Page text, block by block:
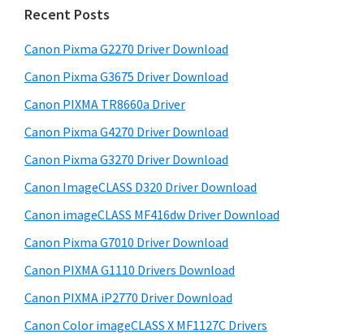
a
r
y
S
i
d
e
b
a
r
t
h
s
w
b
s
i
e
Recent Posts
Canon Pixma G2270 Driver Download
Canon Pixma G3675 Driver Download
Canon PIXMA TR8660a Driver
Canon Pixma G4270 Driver Download
Canon Pixma G3270 Driver Download
Canon ImageCLASS D320 Driver Download
Canon imageCLASS MF416dw Driver Download
Canon Pixma G7010 Driver Download
Canon PIXMA G1110 Drivers Download
Canon PIXMA iP2770 Driver Download
Canon Color imageCLASS X MF1127C Drivers